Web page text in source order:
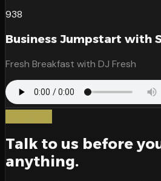
938
Business Jumpstart with
Fresh Breakfast with DJ Fresh
Talk to us before
anything.